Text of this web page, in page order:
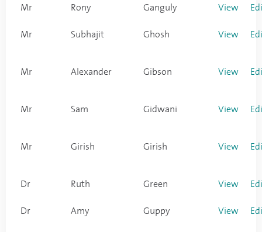
Mr Rony Ganguly View
Mr Subhajit Ghosh View
Mr Alexander Gibson View
Mr Sam Gidwani View
Mr Girish Girish View
Dr Ruth Green View
Dr Amy Guppy View